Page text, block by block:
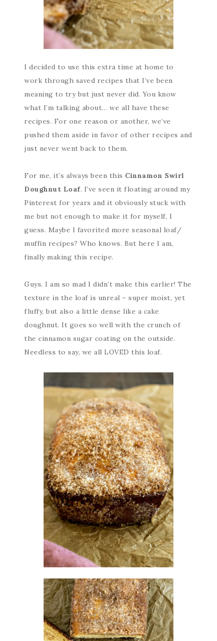
I decided to use this extra time at home to
work through saved recipes that I’ve been
meaning to try but just never did. You know
what I’m talking about… we all have these
recipes. For one reason or another, we’ve
pushed them aside in favor of other recipes and
just never went back to them.
For me, it’s always been this Cinnamon Swirl
Doughnut Loaf. I’ve seen it floating around my
Pinterest for years and it obviously stuck with
me but not enough to make it for myself, I
guess. Maybe I favorited more seasonal loaf/
muffin recipes? Who knows. But here I am,
finally making this recipe.
Guys. I am so mad I didn’t make this earlier! The
texture in the loaf is unreal – super moist, yet
fluffy, but also a little dense like a cake
doughnut. It goes so well with the crunch of
the cinnamon sugar coating on the outside.
Needless to say, we all LOVED this loaf.